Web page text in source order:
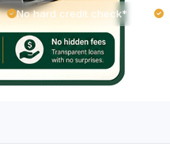
No hard credit check*